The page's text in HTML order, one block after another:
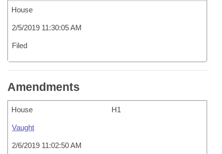
House
2/5/2019 11:30:05 AM
Filed
Amendments
House H1
Vaught
2/6/2019 11:02:50 AM